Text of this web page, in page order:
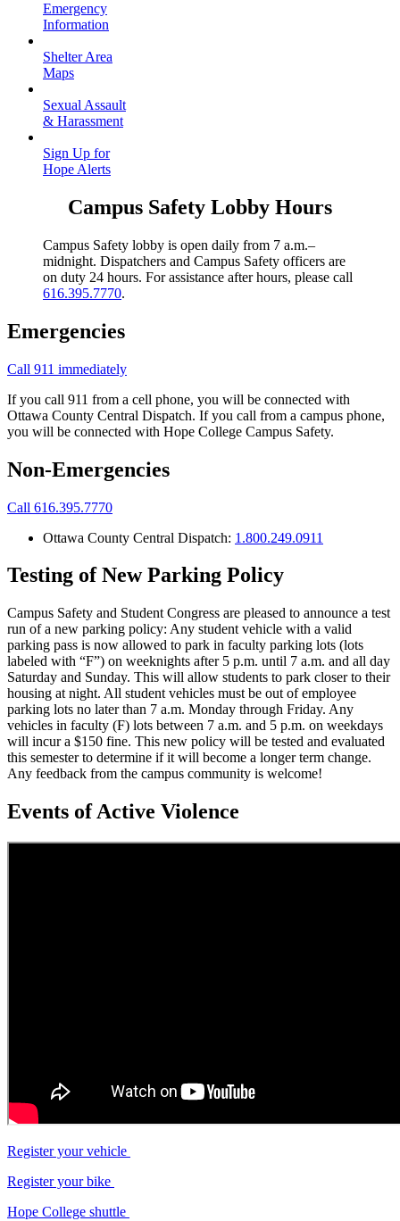
Emergency
Information
Shelter Area
Maps
Sexual Assault
& Harassment
Sign Up for
Hope Alerts
Campus Safety Lobby Hours
Campus Safety lobby is open daily from 7 a.m.–
midnight. Dispatchers and Campus Safety officers are
on duty 24 hours. For assistance after hours, please call
616.395.7770.
Emergencies
Call 911 immediately
If you call 911 from a cell phone, you will be connected with
Ottawa County Central Dispatch. If you call from a campus phone,
you will be connected with Hope College Campus Safety.
Non-Emergencies
Call 616.395.7770
Ottawa County Central Dispatch: 1.800.249.0911
Testing of New Parking Policy
Campus Safety and Student Congress are pleased to announce a test
run of a new parking policy: Any student vehicle with a valid
parking pass is now allowed to park in faculty parking lots (lots
labeled with “F”) on weeknights after 5 p.m. until 7 a.m. and all day
Saturday and Sunday. This will allow students to park closer to their
housing at night. All student vehicles must be out of employee
parking lots no later than 7 a.m. Monday through Friday. Any
vehicles in faculty (F) lots between 7 a.m. and 5 p.m. on weekdays
will incur a $150 fine. This new policy will be tested and evaluated
this semester to determine if it will become a longer term change.
Any feedback from the campus community is welcome!
Events of Active Violence
Register your vehicle
Register your bike
Hope College shuttle